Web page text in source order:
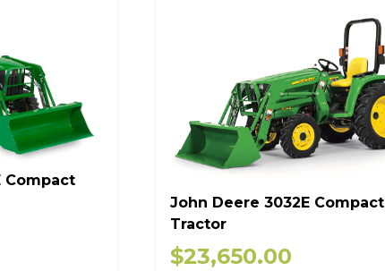
Compact
John Deere 3032E Compact
Tractor
$23,650.00